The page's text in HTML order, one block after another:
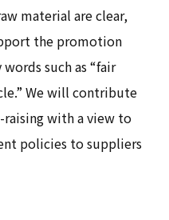
material are clear,
the promotion
such as “fair
We will contribute
with a view to
policies to suppliers